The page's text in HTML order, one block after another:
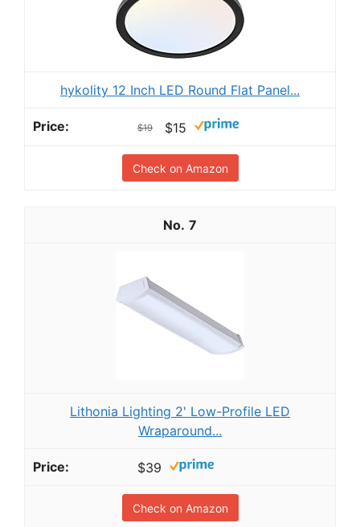
hykolity 12 Inch LED Round Flat Panel...
$19 $15
Check on Amazon
7
Lithonia Lighting 2' Low-Profile LED
Wraparound...
$39
Check on Amazon